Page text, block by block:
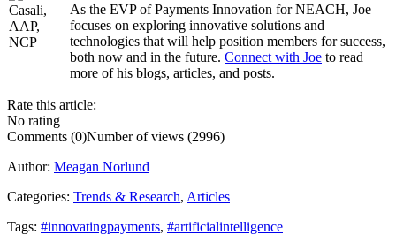
As the EVP of Payments Innovation for NEACH, Joe
focuses on exploring innovative solutions and
technologies that will help position members for success,
both now and in the future. Connect with Joe to read
more of his blogs, articles, and posts.
Rate this article:
No rating
Comments (0)Number of views (2996)
Author: Meagan Norlund
Categories: Trends & Research, Articles
Tags: #innovatingpayments, #artificialintelligence